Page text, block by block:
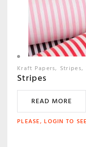
Kraft Papers Stripes
Stripes
READ MORE
PLEASE, LOGIN TO